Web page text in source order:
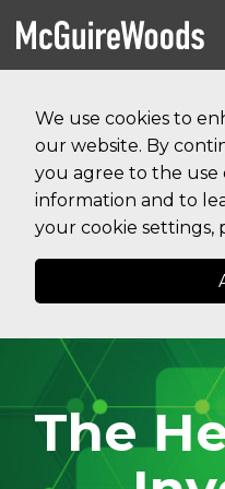
We use cookies to
our website. By
you agree to the use
information and to
your cookie settings,
content
Menu
HOME
ABOUT
SERVICES
CONTACT
The